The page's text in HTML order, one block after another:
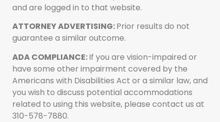
and are logged in to that website.
ATTORNEY ADVERTISING:Prior results do not
guarantee a similar outcome.
ADA COMPLIANCE:If you are vision-impaired or
have some other impairment covered by the
Americans with Disabilities Act or a similar law, and
you wish to discuss potential accommodations
related to using this website, please contact us at
310-578-7880.